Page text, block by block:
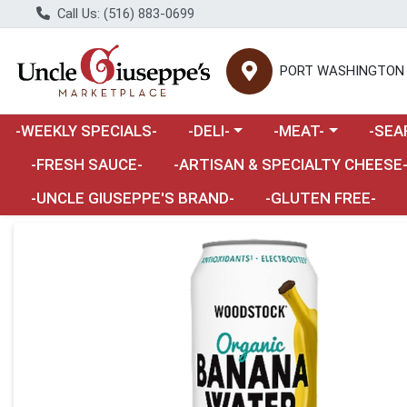
Call Us: (516) 883-0699
PORT WASHINGTON
-WEEKLY SPECIALS- Choose a category menu
-DELI- Choose a category
-MEAT- -
-FRESH SAUCE-
Choose a category menu
-ARTISAN & SPECIALTY CHEESE-
-UNCLE GIUSEPPE'S BRAND-
-GLUTEN FREE-
Product Details Page